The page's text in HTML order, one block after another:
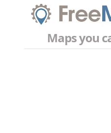
Maps you